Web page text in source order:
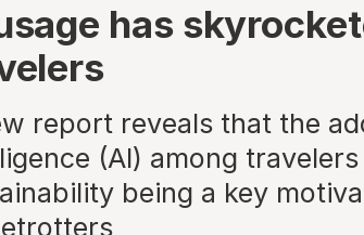
has
report reveals that the
(AI) among
being a key